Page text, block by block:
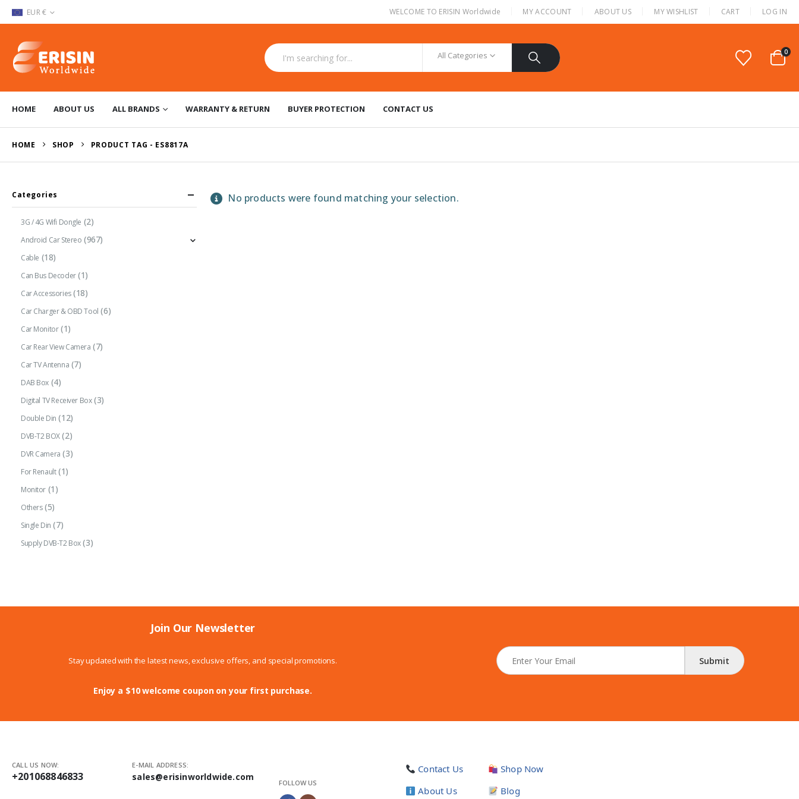
EUR € WELCOME TO ERISIN Worldwide MY ACCOUNT ABOUT US MY WISHLIST CART LOG IN
All Categories 0
HOME ABOUT US ALL BRANDS WARRANTY & RETURN BUYER PROTECTION CONTACT US
HOME SHOP PRODUCT TAG - ES8817A
No products were found matching your selection.
Categories
3G / 4G Wifi Dongle (2)
Android Car Stereo (967)
Cable (18)
Can Bus Decoder (1)
Car Accessories (18)
Car Charger & OBD Tool (6)
Car Monitor (1)
Car Rear View Camera (7)
Car TV Antenna (7)
DAB Box (4)
Digital TV Receiver Box (3)
Double Din (12)
DVB-T2 BOX (2)
DVR Camera (3)
For Renault (1)
Monitor (1)
Others (5)
Single Din (7)
Supply DVB-T2 Box (3)
Join Our Newsletter
Stay updated with the latest news, exclusive offers, and special promotions.
Enjoy a $10 welcome coupon on your first purchase.
N
e
w
t
*
Submit
CALL US NOW:
+201068846833
E-MAIL ADDRESS:
sales@erisinworldwide.com
FOLLOW US
Contact Us
About Us
Shop Now
Blog